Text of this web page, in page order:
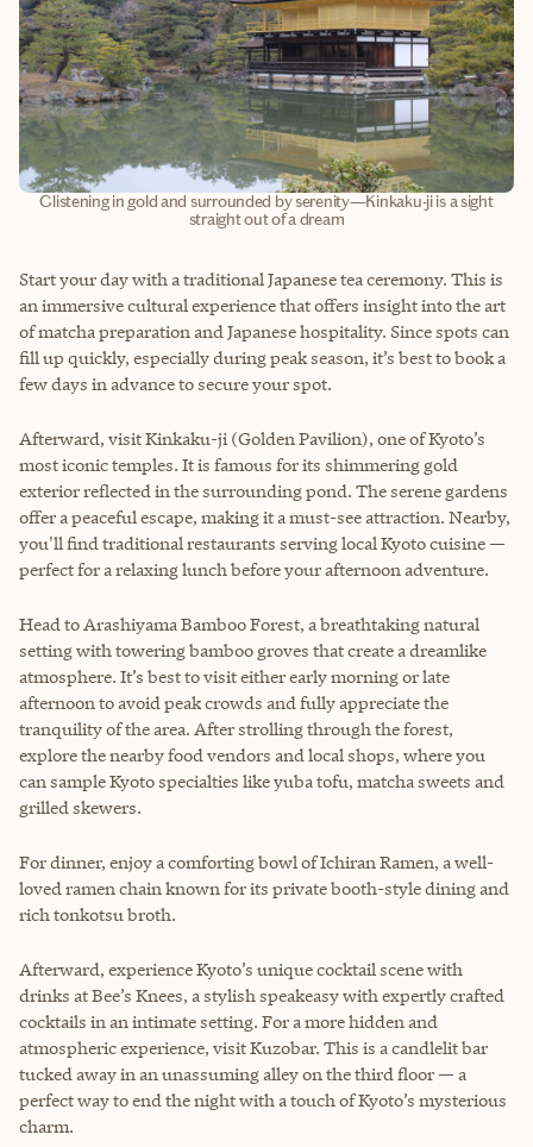
Glistening in gold and surrounded by serenity—Kinkaku-ji is a sight
straight out of a dream
Start your day with a traditional Japanese tea ceremony. This is
an immersive cultural experience that offers insight into the art
of matcha preparation and Japanese hospitality. Since spots can
fill up quickly, especially during peak season, it’s best to book a
few days in advance to secure your spot.
Afterward, visit Kinkaku-ji (Golden Pavilion), one of Kyoto’s
most iconic temples. It is famous for its shimmering gold
exterior reflected in the surrounding pond. The serene gardens
offer a peaceful escape, making it a must-see attraction. Nearby,
you'll find traditional restaurants serving local Kyoto cuisine —
perfect for a relaxing lunch before your afternoon adventure.
Head to Arashiyama Bamboo Forest, a breathtaking natural
setting with towering bamboo groves that create a dreamlike
atmosphere. It’s best to visit either early morning or late
afternoon to avoid peak crowds and fully appreciate the
tranquility of the area. After strolling through the forest,
explore the nearby food vendors and local shops, where you
can sample Kyoto specialties like yuba tofu, matcha sweets and
grilled skewers.
For dinner, enjoy a comforting bowl of Ichiran Ramen, a well-
loved ramen chain known for its private booth-style dining and
rich tonkotsu broth.
Afterward, experience Kyoto’s unique cocktail scene with
drinks at Bee’s Knees, a stylish speakeasy with expertly crafted
cocktails in an intimate setting. For a more hidden and
atmospheric experience, visit Kuzobar. This is a candlelit bar
tucked away in an unassuming alley on the third floor — a
perfect way to end the night with a touch of Kyoto’s mysterious
charm.